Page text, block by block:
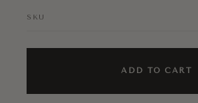
SKU
ADD TO CART